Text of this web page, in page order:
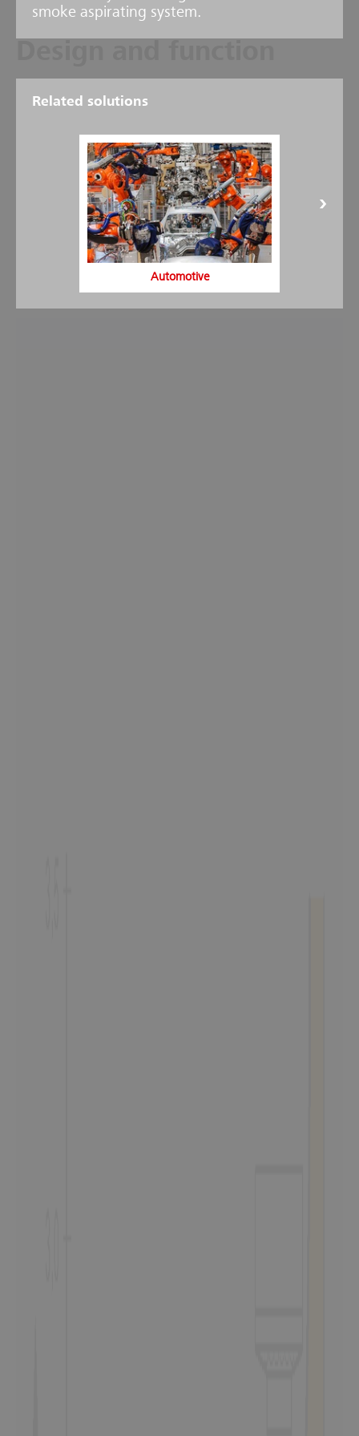
two independent suction lines with suction opening and one highly
and dirt at the suction opening. A high-power fan sucks air from
the area or device to be monitored through the suction line to an
evaluation unit. Here, the air is constantly evaluated by the smoke
The display and operating fields of the evaluation unit show the
smoke concentration in the aspirated air, in addition to other
alarm, fault and status notifications. Any increase in the smoke
concentration is identified extremely quickly. Three pre-signals and
one main alarm can be programmed, which can be transferred to
the Loop AP via a potential-free relay or module.
smoke aspirating system.
Related solutions
Automotive